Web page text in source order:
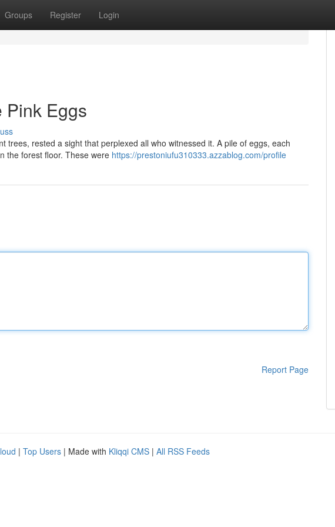
Groups Register Login
Pink Eggs
trees, rested a sight that perplexed all who witnessed it. A pile of eggs, each
the forest floor. These were https://prestoniufu310333.azzablog.com/profile
Report Page
| Top Users | Made with Kliqqi CMS | All RSS Feeds